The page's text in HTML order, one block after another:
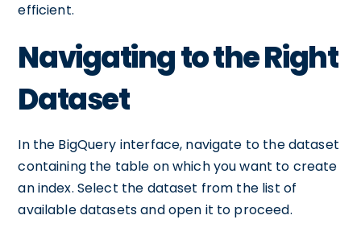
efficient.
Navigating to the Right
Dataset
In the BigQuery interface, navigate to the dataset
containing the table on which you want to create
an index. Select the dataset from the list of
available datasets and open it to proceed.